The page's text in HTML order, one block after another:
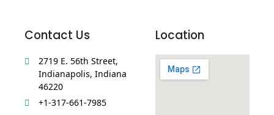
Contact Us
2719 E. 56th Street,
Indianapolis, Indiana
46220
+1-317-661-7985
Location